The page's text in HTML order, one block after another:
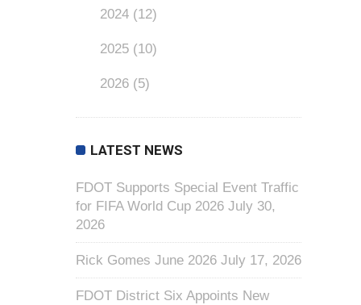
2024 (12)
2025 (10)
2026 (5)
LATEST NEWS
FDOT Supports Special Event Traffic
for FIFA World Cup 2026 July 30,
2026
Rick Gomes June 2026 July 17, 2026
FDOT District Six Appoints New